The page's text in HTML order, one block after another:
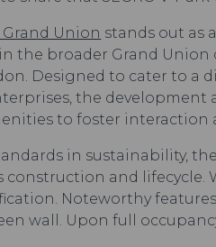
Grand Union stands out as
the broader Grand Union
Designed to cater to a
the development
to foster interaction
in sustainability,
and lifecycle.
Noteworthy
wall. Upon full